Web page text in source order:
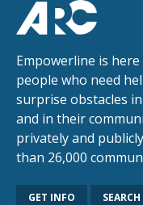
Empowerline is
people who need
surprise obstacles
and in their
privately and
than 26,000
GET INFO